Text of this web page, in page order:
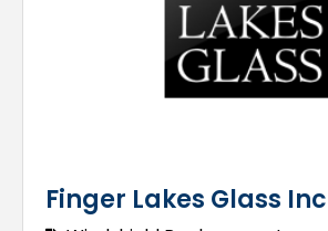
Finger Lakes Glass Inc